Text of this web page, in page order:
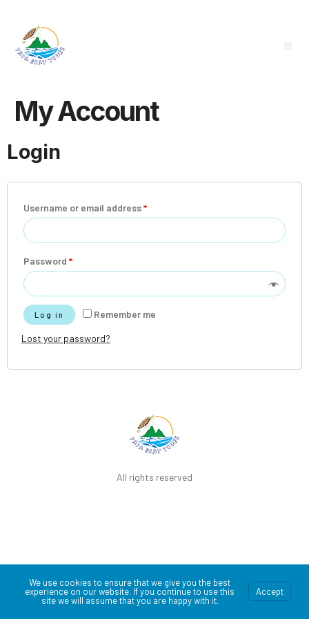
My Account
Login
Username or email address*
Password *
Remember me
Log in
Lost your password?
All rights reserved
We use cookies to ensure that we give you the best
experience on our website. If you continue to use this
site we will assume that you are happy with it.
Accept